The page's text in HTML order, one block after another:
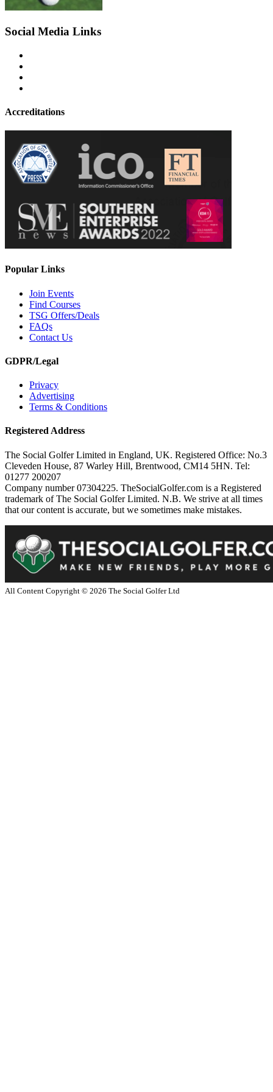
Social Media Links
Accreditations
Popular Links
Join Events
Find Courses
TSG Offers/Deals
FAQs
Contact Us
GDPR/Legal
Privacy
Advertising
Terms & Conditions
Registered Address
The Social Golfer Limited in England, UK. Registered Office: No.3
Cleveden House, 87 Warley Hill, Brentwood, CM14 5HN. Tel:
01277 200207
Company number 07304225. TheSocialGolfer.com is a Registered
trademark of The Social Golfer Limited. N.B. We strive at all times
that our content is accurate, but we sometimes make mistakes.
All Content Copyright © 2026 The Social Golfer Ltd